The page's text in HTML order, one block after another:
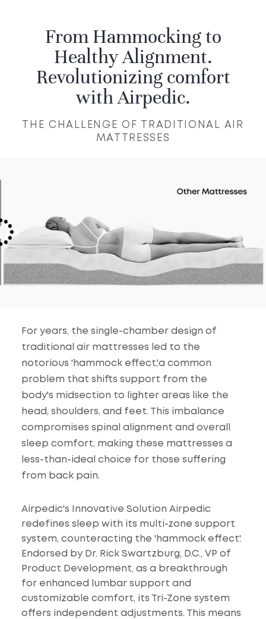
From Hammocking to
Healthy Alignment.
Revolutionizing comfort
with Airpedic.
THE CHALLENGE OF TRADITIONAL AIR
MATTRESSES
For years, the single-chamber design of
traditional air mattresses led to the
notorious 'hammock effect,'a common
problem that shifts support from the
body's midsection to lighter areas like the
head, shoulders, and feet. This imbalance
compromises spinal alignment and overall
sleep comfort, making these mattresses a
less-than-ideal choice for those suffering
from back pain.
Airpedic's Innovative Solution Airpedic
redefines sleep with its multi-zone support
system, counteracting the 'hammock effect'.
Endorsed by Dr. Rick Swartzburg, D.C., VP of
Product Development, as a breakthrough
for enhanced lumbar support and
customizable comfort, its Tri-Zone system
offers independent adjustments. This means